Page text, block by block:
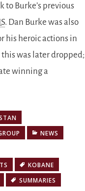
Burke’s previous
. Dan Burke was also
his heroic actions in
was later dropped;
winning a
NEWS
KOBANE
SUMMARIES